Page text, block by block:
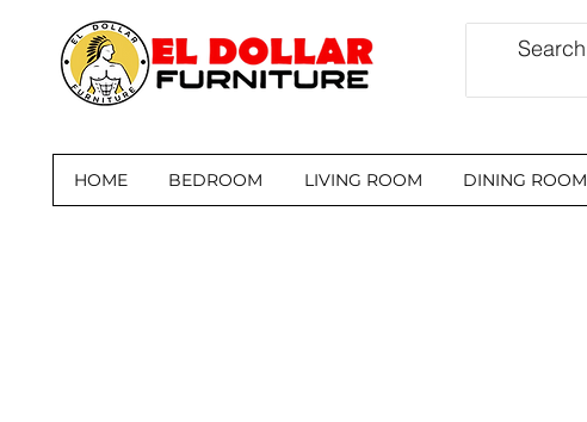
HOME BEDROOM LIVING ROOM DINING ROOM